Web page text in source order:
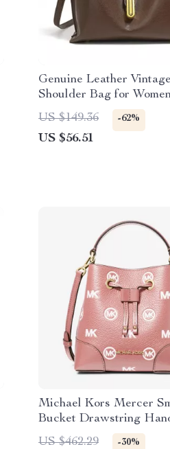
Genuine Leather
Shoulder Bag for
US $149.36
-62%
US $56.51
Michael Kors Mercer
Bucket Drawstring
(Primrose)
US $462.29 -30%